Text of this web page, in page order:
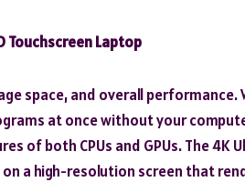
Touchscreen Laptop
space, and overall performance.
at once without your
of both CPUs and GPUs. The 4K
a high-resolution screen that